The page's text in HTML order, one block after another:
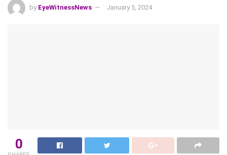
by EyeWitnessNews January 5, 2024
0